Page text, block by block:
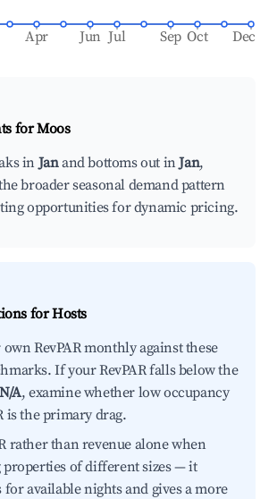
Apr Jun Jul Sep Oct Dec
forMoos
inJanand bottoms out inJan,
broader seasonal demand pattern
opportunities for dynamic pricing.
for Hosts
RevPAR monthly against these
If your RevPAR falls below the
N/A, examine whether low occupancy
is the primary drag.
rather than revenue alone when
of different sizes — it
available nights and gives a more